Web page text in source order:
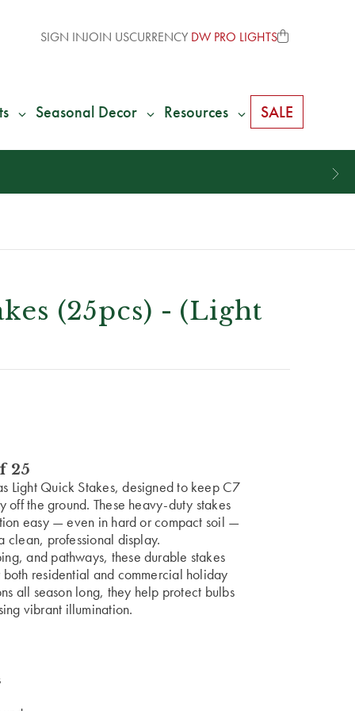
SIGN INJOIN USCURRENCY DW PRO LIGHTS
Seasonal Decor Resources SALE
(25pcs) - (Light
25
Light Quick Stakes, designed to keep C7
the ground. These heavy-duty stakes
easy — even in hard or compact soil —
clean, professional display.
and pathways, these durable stakes
residential and commercial holiday
all season long, they help protect bulbs
vibrant illumination.